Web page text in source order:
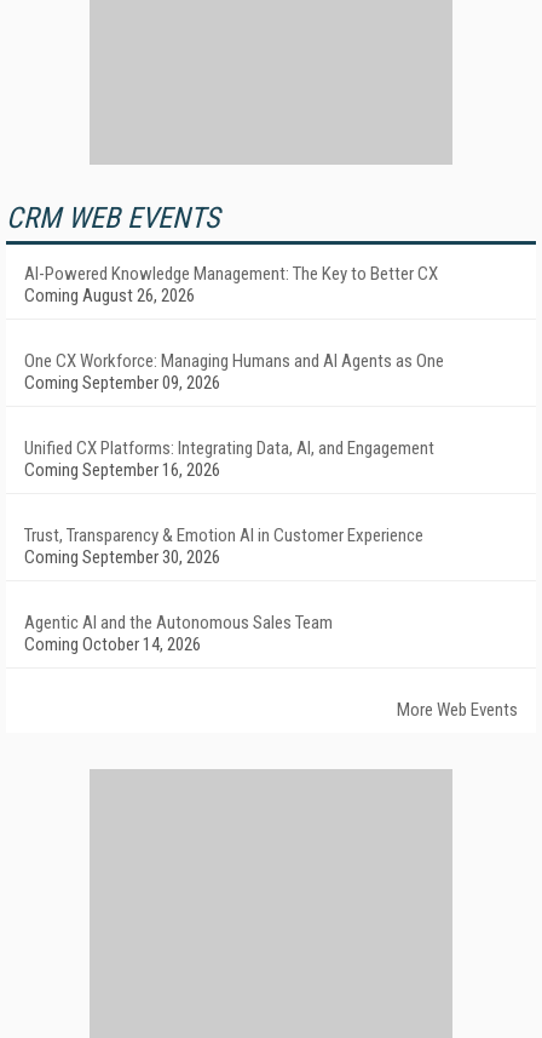
CRM WEB EVENTS
AI-Powered Knowledge Management: The Key to Better CX
Coming August 26, 2026
One CX Workforce: Managing Humans and AI Agents as One
Coming September 09, 2026
Unified CX Platforms: Integrating Data, AI, and Engagement
Coming September 16, 2026
Trust, Transparency & Emotion AI in Customer Experience
Coming September 30, 2026
Agentic AI and the Autonomous Sales Team
Coming October 14, 2026
More Web Events